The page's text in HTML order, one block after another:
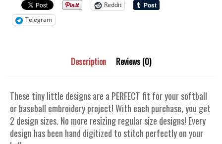
Reddit
Telegram
Description Reviews (0)
These tiny little designs are a PERFECT fit for your softball
or baseball embroidery project! With each purchase, you get
2 design sizes. No more resizing regular size designs! Every
design has been hand digitized to stitch perfectly on your